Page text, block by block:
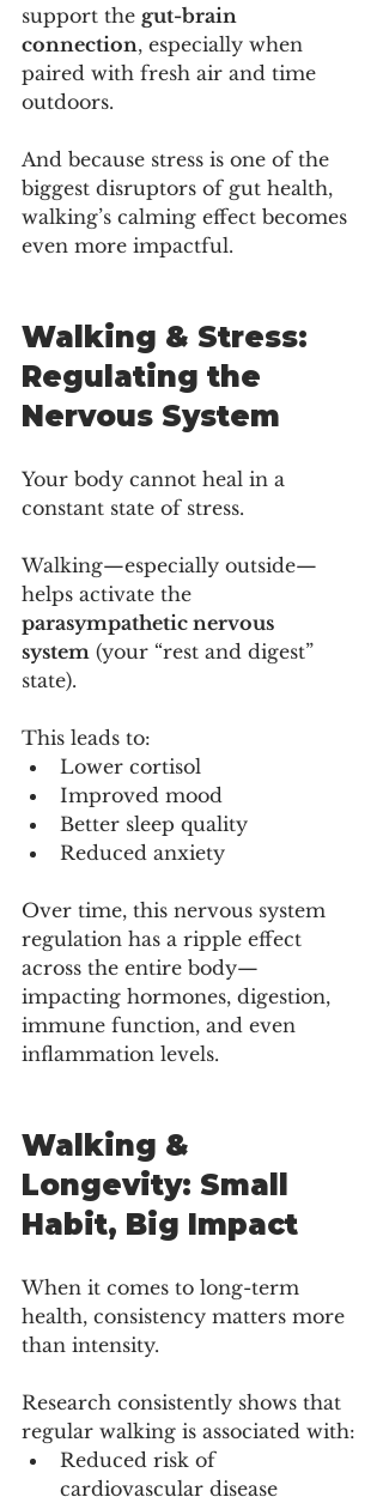
support the gut-brain
connection, especially when
paired with fresh air and time
outdoors.
And because stress is one of the
biggest disruptors of gut health,
walking’s calming effect becomes
even more impactful.
Walking & Stress:
Regulating the
Nervous System
Your body cannot heal in a
constant state of stress.
Walking—especially outside—
helps activate the
parasympathetic nervous
system (your “rest and digest”
state).
This leads to:
Lower cortisol
Improved mood
Better sleep quality
Reduced anxiety
Over time, this nervous system
regulation has a ripple effect
across the entire body—
impacting hormones, digestion,
immune function, and even
inflammation levels.
Walking &
Longevity: Small
Habit, Big Impact
When it comes to long-term
health, consistency matters more
than intensity.
Research consistently shows that
regular walking is associated with:
Reduced risk of
cardiovascular disease